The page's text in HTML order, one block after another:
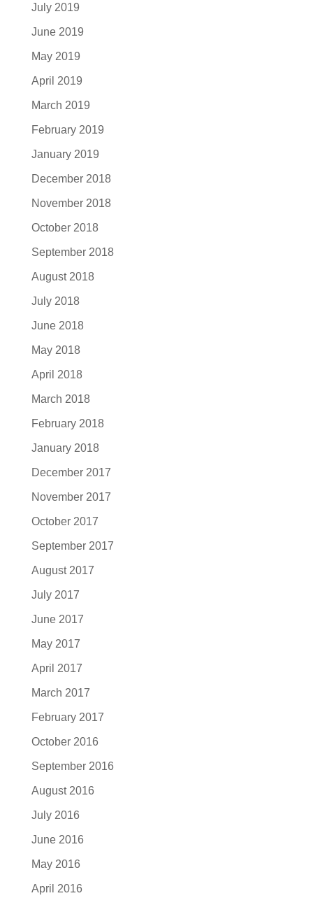
July 2019
June 2019
May 2019
April 2019
March 2019
February 2019
January 2019
December 2018
November 2018
October 2018
September 2018
August 2018
July 2018
June 2018
May 2018
April 2018
March 2018
February 2018
January 2018
December 2017
November 2017
October 2017
September 2017
August 2017
July 2017
June 2017
May 2017
April 2017
March 2017
February 2017
October 2016
September 2016
August 2016
July 2016
June 2016
May 2016
April 2016